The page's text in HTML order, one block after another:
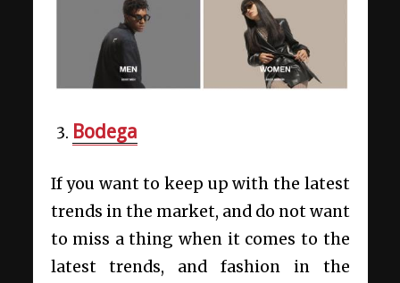
Bodega
If you want to keep up with the latest
trends in the market, and do not want
to miss a thing when it comes to the
latest trends, and fashion in the